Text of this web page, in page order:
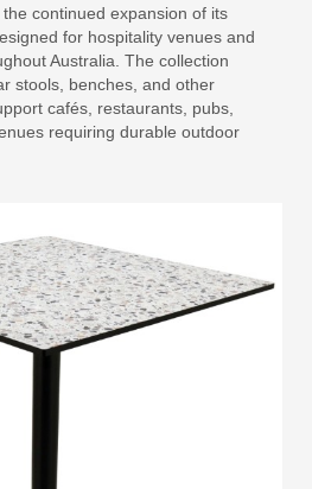
continued expansion of its
for hospitality venues and
Australia. The collection
stools, benches, and other
cafés, restaurants, pubs,
requiring durable outdoor